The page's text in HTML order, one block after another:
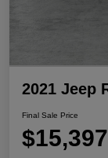
2021 Jeep
Final Sale Price
$15,397